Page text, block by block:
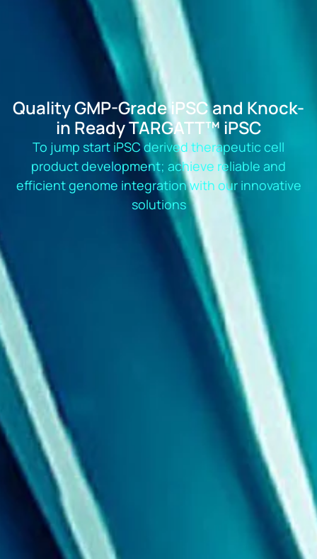
Quality GMP-Grade iPSC and Knock-
in Ready TARGATT™ iPSC
To jump start iPSC derived therapeutic cell
product development; achieve reliable and
efficient genome integration with our innovative
solutions